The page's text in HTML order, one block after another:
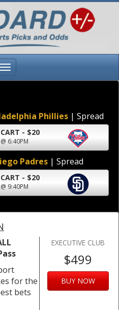
Phillies | Spread
ADD TO CART - $20
6:40PM
Padres | Spread
ADD TO CART - $20
9:40PM
for the
bets
EXECUTIVE CLUB
$499
BUY NOW